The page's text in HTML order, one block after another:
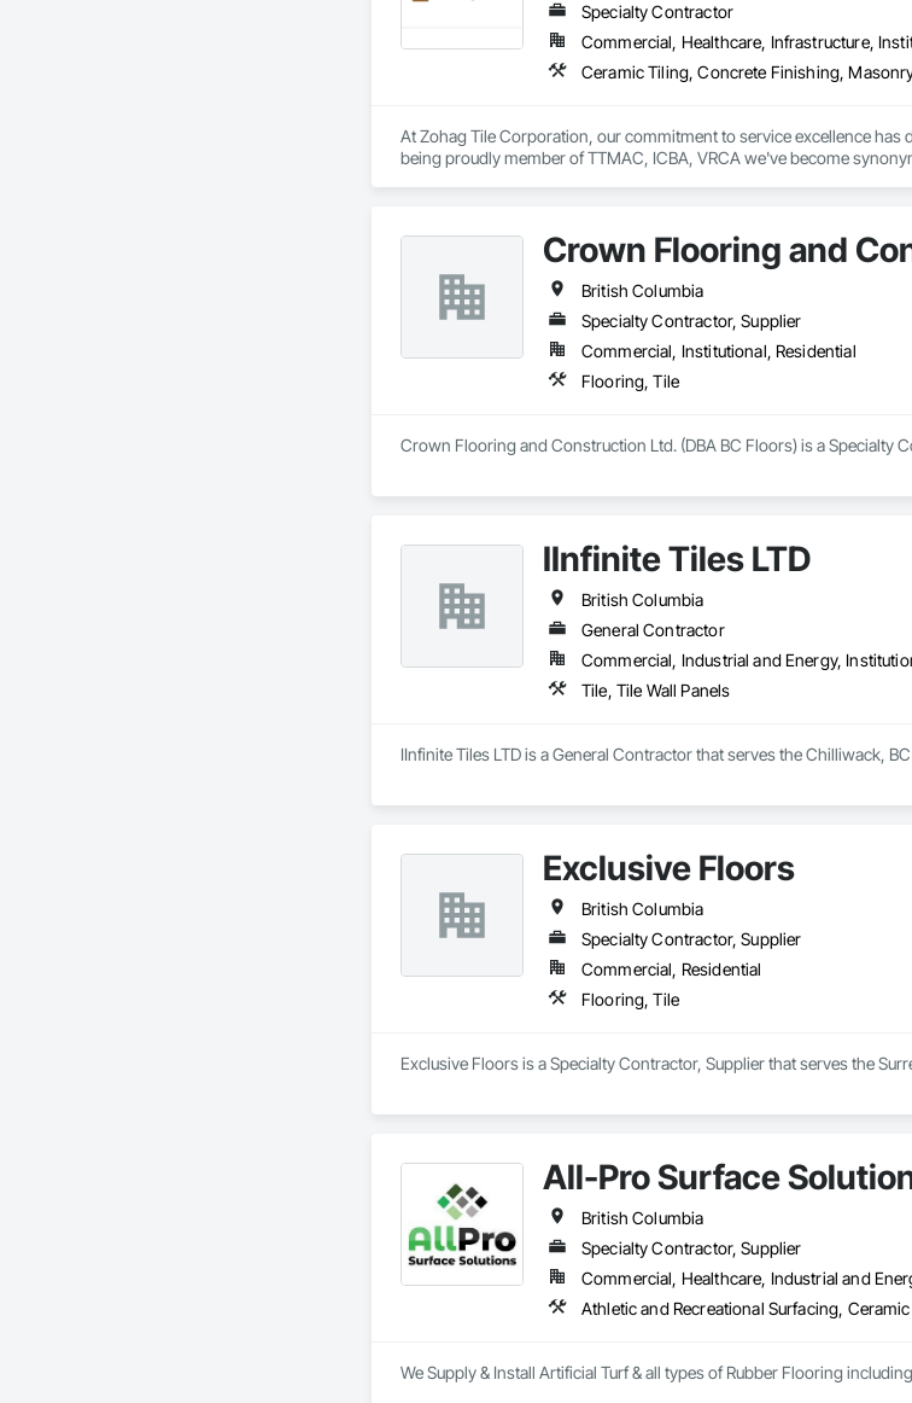
Specialty Contractor
Commercial, Healthcare, Infrastructure,
At Zohag Tile Corporation, our commitment to service excellence
being proudly member of TTMAC, ICBA, VRCA we've become
reliability, ensuring every project reflects the high standards our
Materials & Systems
Schluter, Ardex, Custom, Laticrete, Mapei, Bona, Epoxy products
Crown Flooring and
British Columbia
Specialty Contractor, Supplier
Commercial, Institutional, Residential
Flooring, Tile
Crown Flooring and Construction Ltd. (DBA BC Floors) is a Specialty
IInfinite Tiles LTD
British Columbia
General Contractor
Commercial, Industrial and Energy,
Tile, Tile Wall Panels
IInfinite Tiles LTD is a General Contractor that serves the Chilliwack,
Exclusive Floors
British Columbia
Specialty Contractor, Supplier
Commercial, Residential
Flooring, Tile
Exclusive Floors is a Specialty Contractor, Supplier that serves the
All-Pro Surface
British Columbia
Specialty Contractor, Supplier
Commercial, Healthcare, Industrial and
Athletic and Recreational Surfacing,
We Supply & Install Artificial Turf & all types of Rubber Flooring